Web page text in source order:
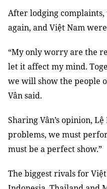
After lodging
again, and Việt Nam
“My only worry are the
let it affect my mind.
we will show the people
Vân said.
Sharing Vân’s opinion,
problems, we must
must be a perfect show.”
The biggest rivals for Việt